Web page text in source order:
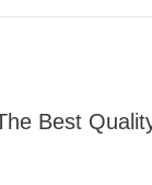
Best